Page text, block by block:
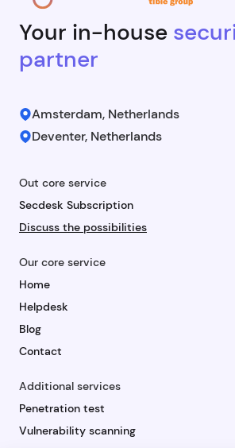
Your in-house
partner
Amsterdam, Netherlands
Deventer, Netherlands
Out core service
Secdesk Subscription
Discuss the possibilities
Our core service
Home
Helpdesk
Blog
Contact
Additional services
Penetration test
Vulnerability scanning